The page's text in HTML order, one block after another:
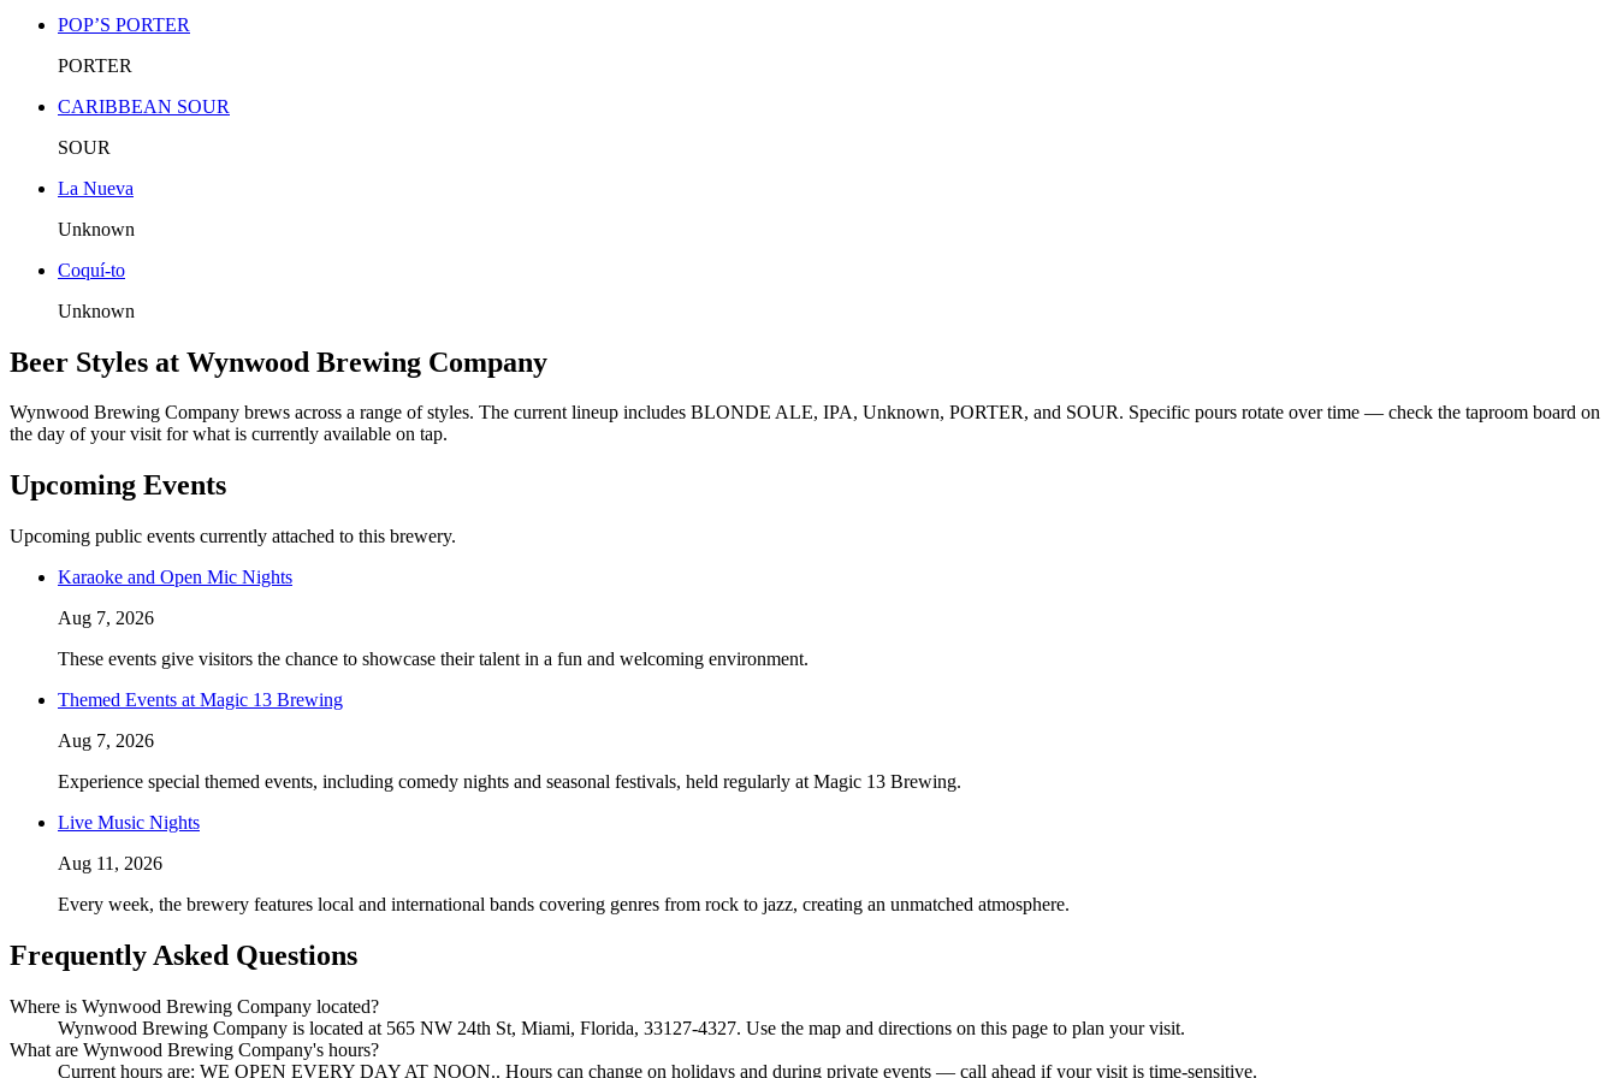
POP’S PORTER
PORTER
CARIBBEAN SOUR
SOUR
La Nueva
Unknown
Coquí-to
Unknown
Beer Styles at Wynwood Brewing Company
Wynwood Brewing Company brews across a range of styles. The current lineup includes BLONDE ALE, IPA, Unknown, PORTER, and SOUR. Specific pours rotate over time — check the taproom board on
the day of your visit for what is currently available on tap.
Upcoming Events
Upcoming public events currently attached to this brewery.
Karaoke and Open Mic Nights
Aug 7, 2026
These events give visitors the chance to showcase their talent in a fun and welcoming environment.
Themed Events at Magic 13 Brewing
Aug 7, 2026
Experience special themed events, including comedy nights and seasonal festivals, held regularly at Magic 13 Brewing.
Live Music Nights
Aug 11, 2026
Every week, the brewery features local and international bands covering genres from rock to jazz, creating an unmatched atmosphere.
Frequently Asked Questions
Where is Wynwood Brewing Company located?
Wynwood Brewing Company is located at 565 NW 24th St, Miami, Florida, 33127-4327. Use the map and directions on this page to plan your visit.
What are Wynwood Brewing Company's hours?
Current hours are: WE OPEN EVERY DAY AT NOON.. Hours can change on holidays and during private events — call ahead if your visit is time-sensitive.